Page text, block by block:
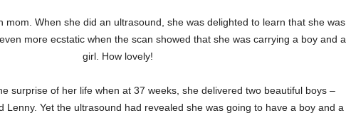
mom. When she did an ultrasound, she was delighted to learn that she was
more ecstatic when the scan showed that she was carrying a boy and a
girl. How lovely!
surprise of her life when at 37 weeks, she delivered two beautiful boys –
Lenny. Yet the ultrasound had revealed she was going to have a boy and a